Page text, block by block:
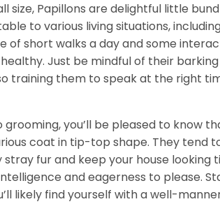
size, Papillons are delightful little
to various living situations,
of short walks a day and some
Just be mindful of their
training them to speak at the right
you’ll be pleased to know
coat in tip-top shape. They tend
fur and keep your house looking
and eagerness to please.
likely find yourself with a well-